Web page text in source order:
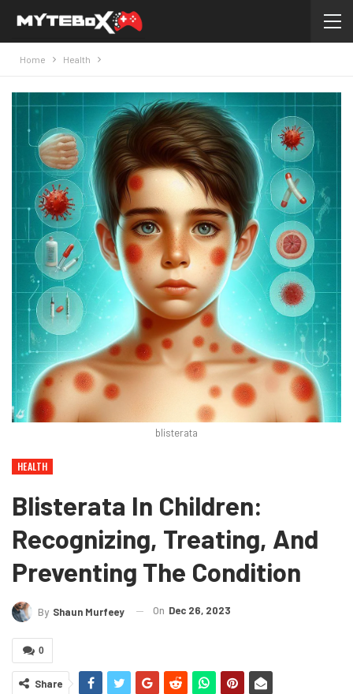
Home Health
blisterata
HEALTH
Blisterata In Children:
Recognizing, Treating, And
Preventing The Condition
By Shaun Murfeey On Dec 26, 2023
0
Share